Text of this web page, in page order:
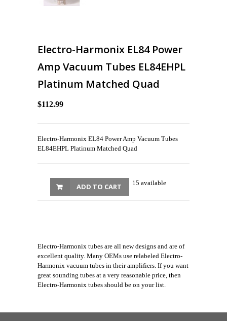
Electro-Harmonix EL84 Power
Amp Vacuum Tubes EL84EHPL
Platinum Matched Quad
$112.99
Electro-Harmonix EL84 Power Amp Vacuum Tubes
EL84EHPL Platinum Matched Quad
15 available
ADD TO CART
Electro-Harmonix tubes are all new designs and are of
excellent quality. Many OEMs use relabeled Electro-
Harmonix vacuum tubes in their amplifiers. If you want
great sounding tubes at a very reasonable price, then
Electro-Harmonix tubes should be on your list.